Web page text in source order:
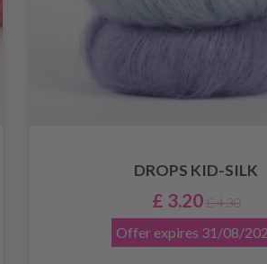
DROPS KID-SILK
£ 3.20 £ 4.30
Offer expires 31/08/